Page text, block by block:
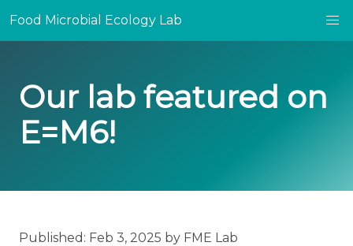
Food Microbial Ecology Lab
Our lab featured on
E=M6!
Published: Feb 3, 2025 by FME Lab